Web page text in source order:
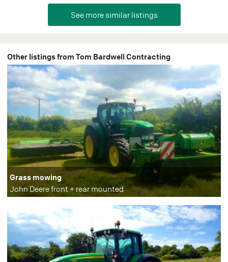
Other listings from Tom Bardwell Contracting
Grass mowing
John Deere front + rear mounted